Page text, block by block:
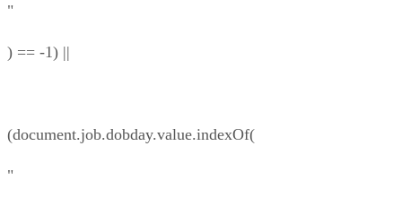
"
) == -1) ||
(document.job.dobday.value.indexOf(
"